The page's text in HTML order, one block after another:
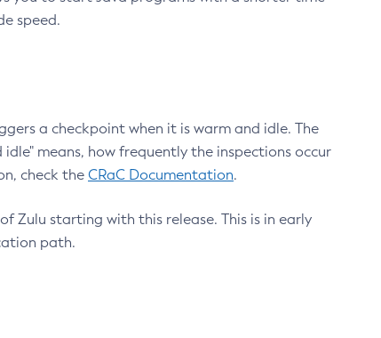
speed.
a checkpoint when it is warm and idle. The
means, how frequently the inspections occur
check the CRaC Documentation.
Zulu starting with this release. This is in early
path.